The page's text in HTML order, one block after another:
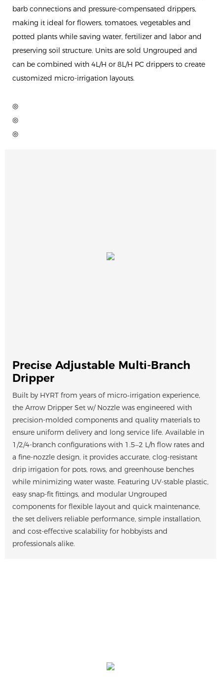
barb connections and pressure-compensated drippers,
making it ideal for flowers, tomatoes, vegetables and
potted plants while saving water, fertilizer and labor and
preserving soil structure. Units are sold Ungrouped and
can be combined with 4L/H or 8L/H PC drippers to create
customized micro-irrigation layouts.
◎
◎
◎
Precise Adjustable Multi-Branch
Dripper
Built by HYRT from years of micro‑irrigation experience,
the Arrow Dripper Set w/ Nozzle was engineered with
precision-molded components and quality materials to
ensure uniform delivery and long service life. Available in
1/2/4-branch configurations with 1.5–2 L/h flow rates and
a fine-nozzle design, it provides accurate, clog-resistant
drip irrigation for pots, rows, and greenhouse benches
while minimizing water waste. Featuring UV-stable plastic,
easy snap-fit fittings, and modular Ungrouped
components for flexible layout and quick maintenance,
the set delivers reliable performance, simple installation,
and cost-effective scalability for hobbyists and
professionals alike.